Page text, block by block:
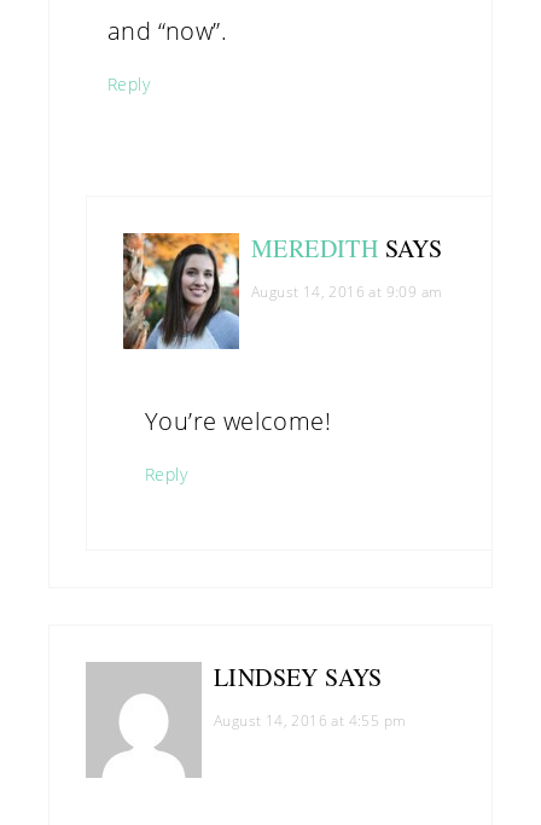
and “now”.
Reply
MEREDITH SAYS
August 14, 2016 at 9:09 am
You’re welcome!
Reply
LINDSEY SAYS
August 14, 2016 at 4:55 pm